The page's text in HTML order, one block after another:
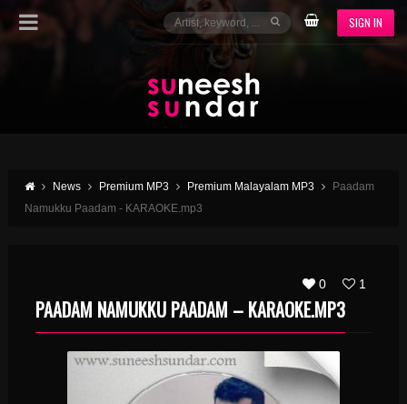
SIGN IN
News Premium MP3 Premium Malayalam MP3
Paadam
Namukku Paadam - KARAOKE.mp3
0 1
PAADAM NAMUKKU PAADAM – KARAOKE.MP3